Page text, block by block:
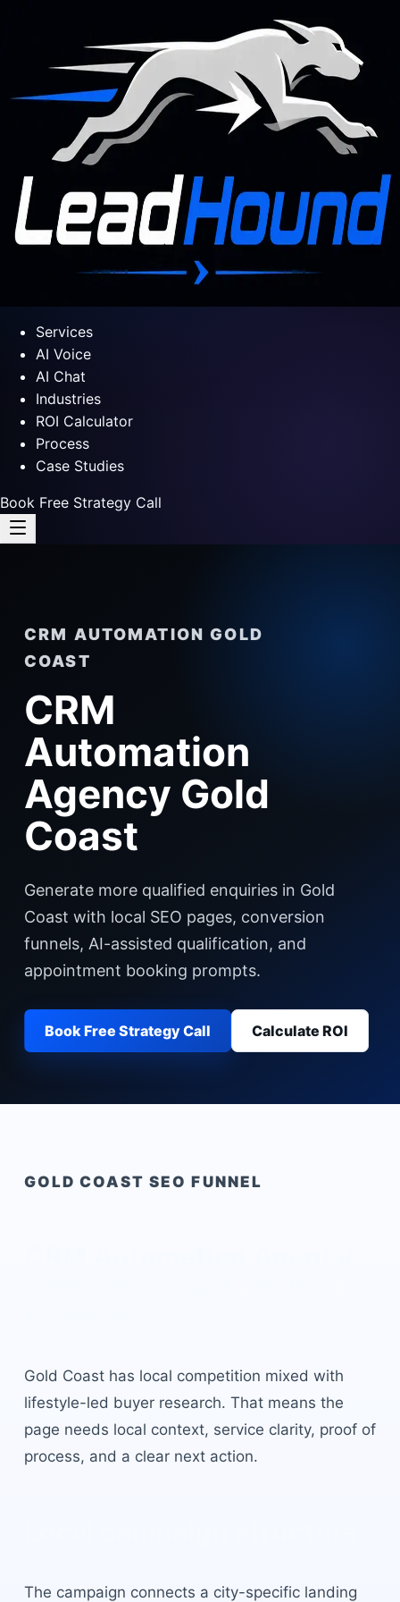
Services
AI Voice
AI Chat
Industries
ROI Calculator
Process
Case Studies
Book Free Strategy Call
CRM AUTOMATION GOLD
COAST
CRM
Automation
Agency Gold
Coast
Generate more qualified enquiries in Gold
Coast with local SEO pages, conversion
funnels, AI-assisted qualification, and
appointment booking prompts.
Book Free Strategy Call Calculate ROI
GOLD COAST SEO FUNNEL
Gold Coasthas local competition mixed with
lifestyle-led buyer research. That means the
page needs local context, service clarity, proof of
process, and a clear next action.
The campaign connects a city-specific landing